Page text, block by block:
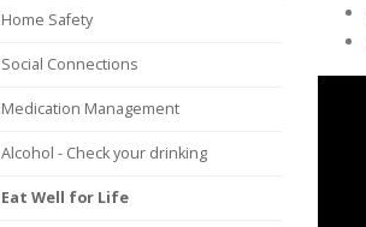
Home Safety
Social Connections
Medication Management
Alcohol - Check your drinking
Eat Well for Life